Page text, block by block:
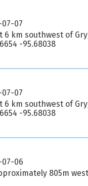
07-07
6 km southwest of
-95.68038
07-07
6 km southwest of
-95.68038
07-06
805m